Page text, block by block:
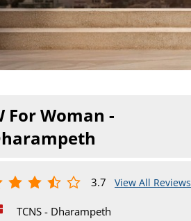
For Woman -
3.7 View All Reviews
TCNS - Dharampeth